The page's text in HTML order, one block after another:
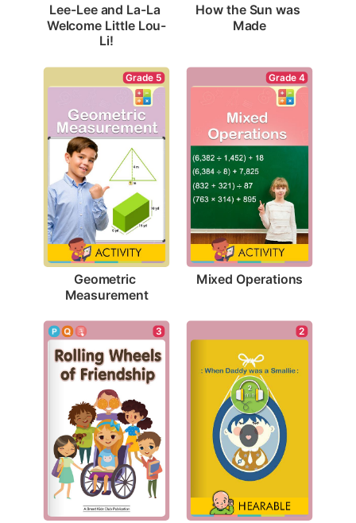
Lee-Lee and La-La
Welcome Little Lou-
Li!
How the Sun was
Made
Grade 5
Geometric
Measurement
Grade 4
Mixed Operations
3 2